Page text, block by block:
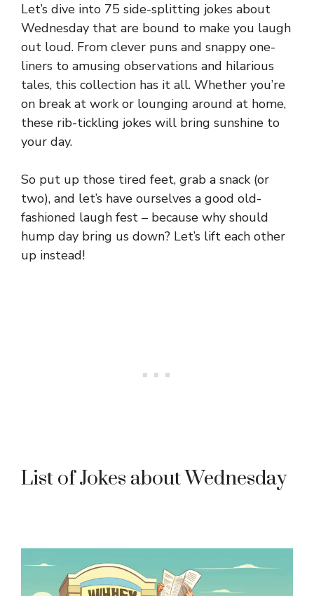
Let’s dive into 75 side-splitting jokes about
Wednesday that are bound to make you laugh
out loud. From clever puns and snappy one-
liners to amusing observations and hilarious
tales, this collection has it all. Whether you’re
on break at work or lounging around at home,
these rib-tickling jokes will bring sunshine to
your day.
So put up those tired feet, grab a snack (or
two), and let’s have ourselves a good old-
fashioned laugh fest – because why should
hump day bring us down? Let’s lift each other
up instead!
List of Jokes about Wednesday